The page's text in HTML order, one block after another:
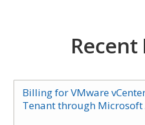
Recent
Billing for VMware
Tenant through Microsoft